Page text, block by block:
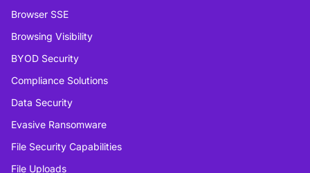
Browser SSE
Browsing Visibility
BYOD Security
Compliance Solutions
Data Security
Evasive Ransomware
File Security Capabilities
File Uploads